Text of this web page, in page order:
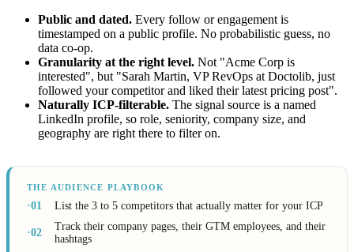
Public and dated. Every follow or engagement is
timestamped on a public profile. No probabilistic guess, no
data co-op.
Granularity at the right level. Not "Acme Corp is
interested", but "Sarah Martin, VP RevOps at Doctolib, just
followed your competitor and liked their latest pricing post".
Naturally ICP-filterable. The signal source is a named
LinkedIn profile, so role, seniority, company size, and
geography are right there to filter on.
THE AUDIENCE PLAYBOOK
·01 List the 3 to 5 competitors that actually matter for your ICP
·02
Track their company pages, their GTM employees, and their
hashtags